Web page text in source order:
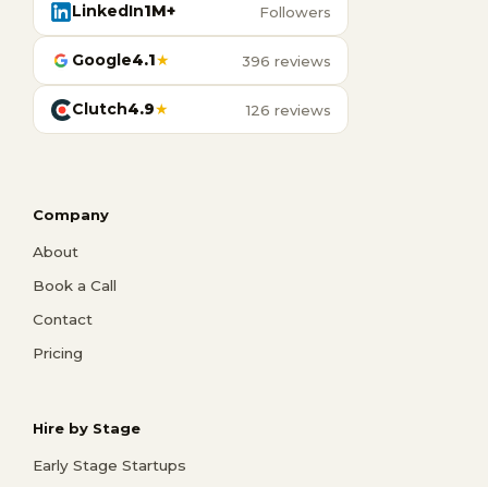
LinkedIn1M+ Followers
Google4.1★ 396 reviews
Clutch4.9★ 126 reviews
Company
About
Book a Call
Contact
Pricing
Hire by Stage
Early Stage Startups